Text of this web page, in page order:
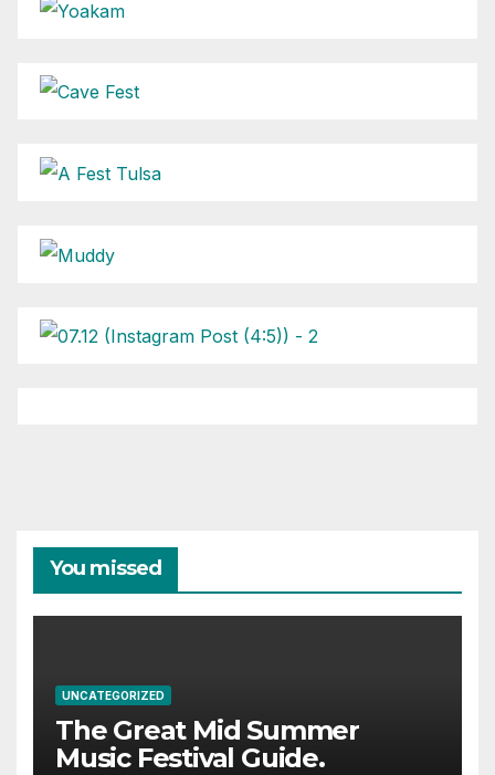
You missed
UNCATEGORIZED
The Great Mid Summer
Music Festival Guide.